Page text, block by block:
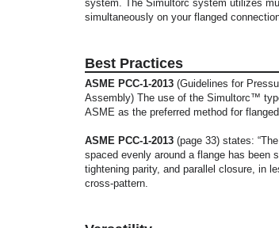
system. The Simultorc system utilizes
simultaneously on your flanged
Best Practices
ASME PCC-1-2013 (Guidelines for
Assembly) The use of the Simultorc™
ASME as the preferred method for
ASME PCC-1-2013 (page 33) states:
spaced evenly around a flange has been
tightening parity, and parallel closure, in
cross-pattern.